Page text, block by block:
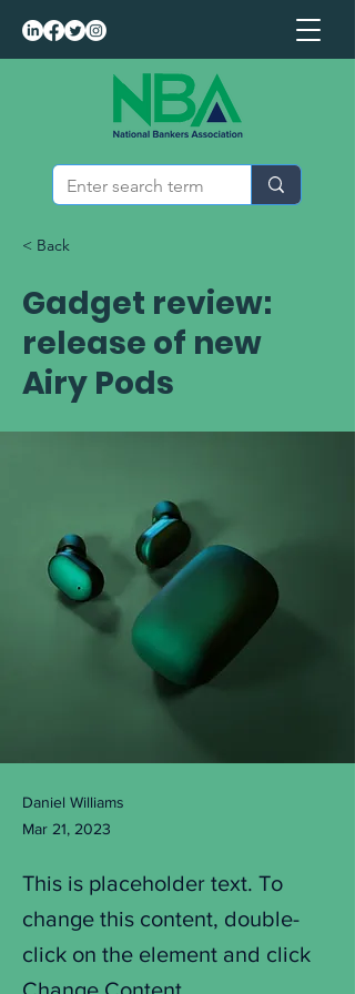
< Back
Gadget review:
release of new
Airy Pods
Daniel Williams
Mar 21, 2023
This is placeholder text. To
change this content, double-
click on the element and click